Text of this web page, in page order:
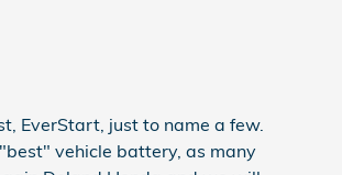
EverStart, just to name a few.
vehicle battery, as many